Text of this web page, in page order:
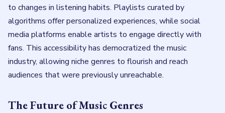
to changes in listening habits. Playlists curated by
algorithms offer personalized experiences, while social
media platforms enable artists to engage directly with
fans. This accessibility has democratized the music
industry, allowing niche genres to flourish and reach
audiences that were previously unreachable.
The Future of Music Genres